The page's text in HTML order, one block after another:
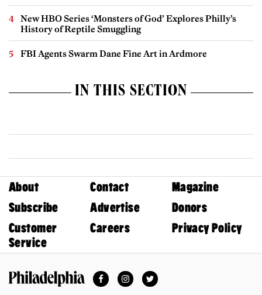
New HBO Series ‘Monsters of God’ Explores Philly’s
History of Reptile Smuggling
FBI Agents Swarm Dane Fine Art in Ardmore
IN THIS SECTION
About Contact
Magazine
Subscribe
Advertise
Donors
Customer
Service
Careers Privacy Policy
FacebookInstagramTwitter